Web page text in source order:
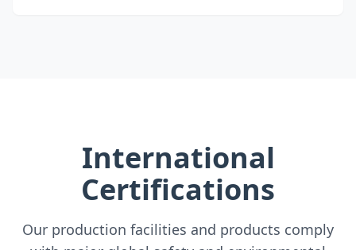
International
Certifications
Our production facilities and products comply